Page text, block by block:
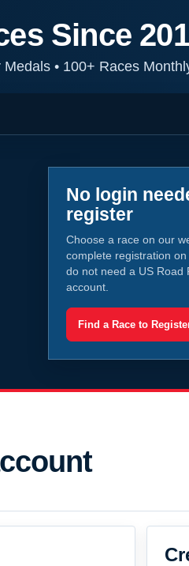
Since
•100+ Races
No login
register
Choose a race on our
complete registration on
do not need a US Road
account.
Find a Race to